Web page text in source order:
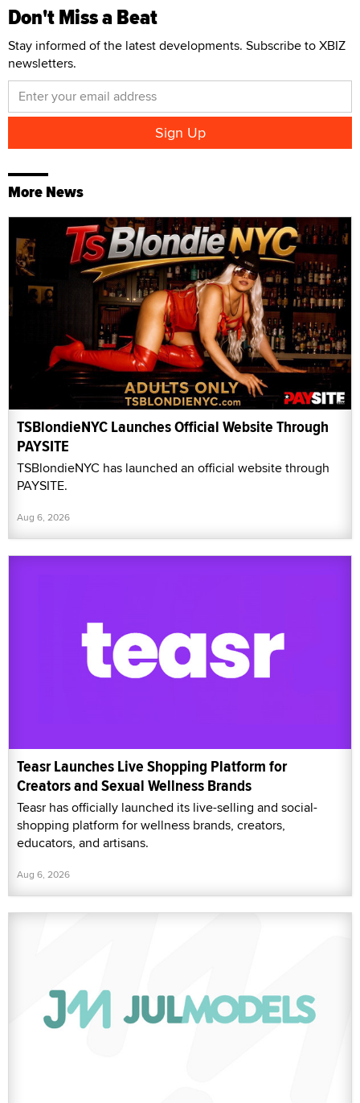
Don't Miss a Beat
Stay informed of the latest developments. Subscribe to XBIZ
newsletters.
More News
TSBlondieNYC Launches Official Website Through
PAYSITE
TSBlondieNYC has launched an official website through
PAYSITE.
Aug 6, 2026
Teasr Launches Live Shopping Platform for
Creators and Sexual Wellness Brands
Teasr has officially launched its live-selling and social-
shopping platform for wellness brands, creators,
educators, and artisans.
Aug 6, 2026